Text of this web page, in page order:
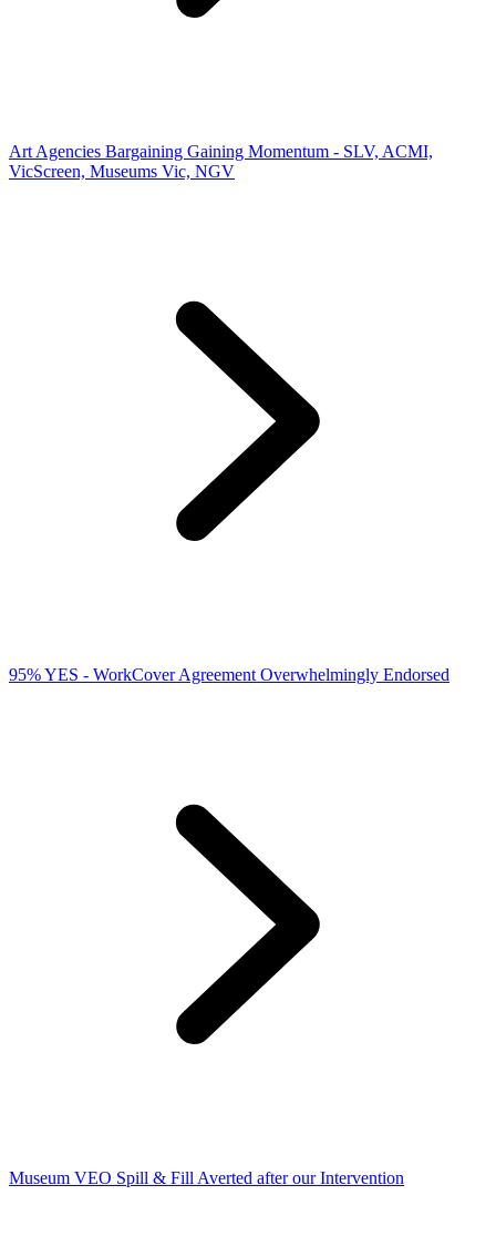
Art Agencies Bargaining Gaining Momentum - SLV, ACMI,
VicScreen, Museums Vic, NGV
95% YES - WorkCover Agreement Overwhelmingly Endorsed
Museum VEO Spill & Fill Averted after our Intervention